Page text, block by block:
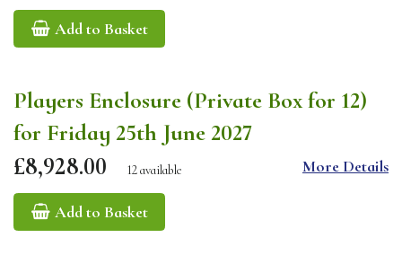
Add to Basket
Players Enclosure (Private Box for 12)
for Friday 25th June 2027
£8,928.00 12 available More Details
Add to Basket